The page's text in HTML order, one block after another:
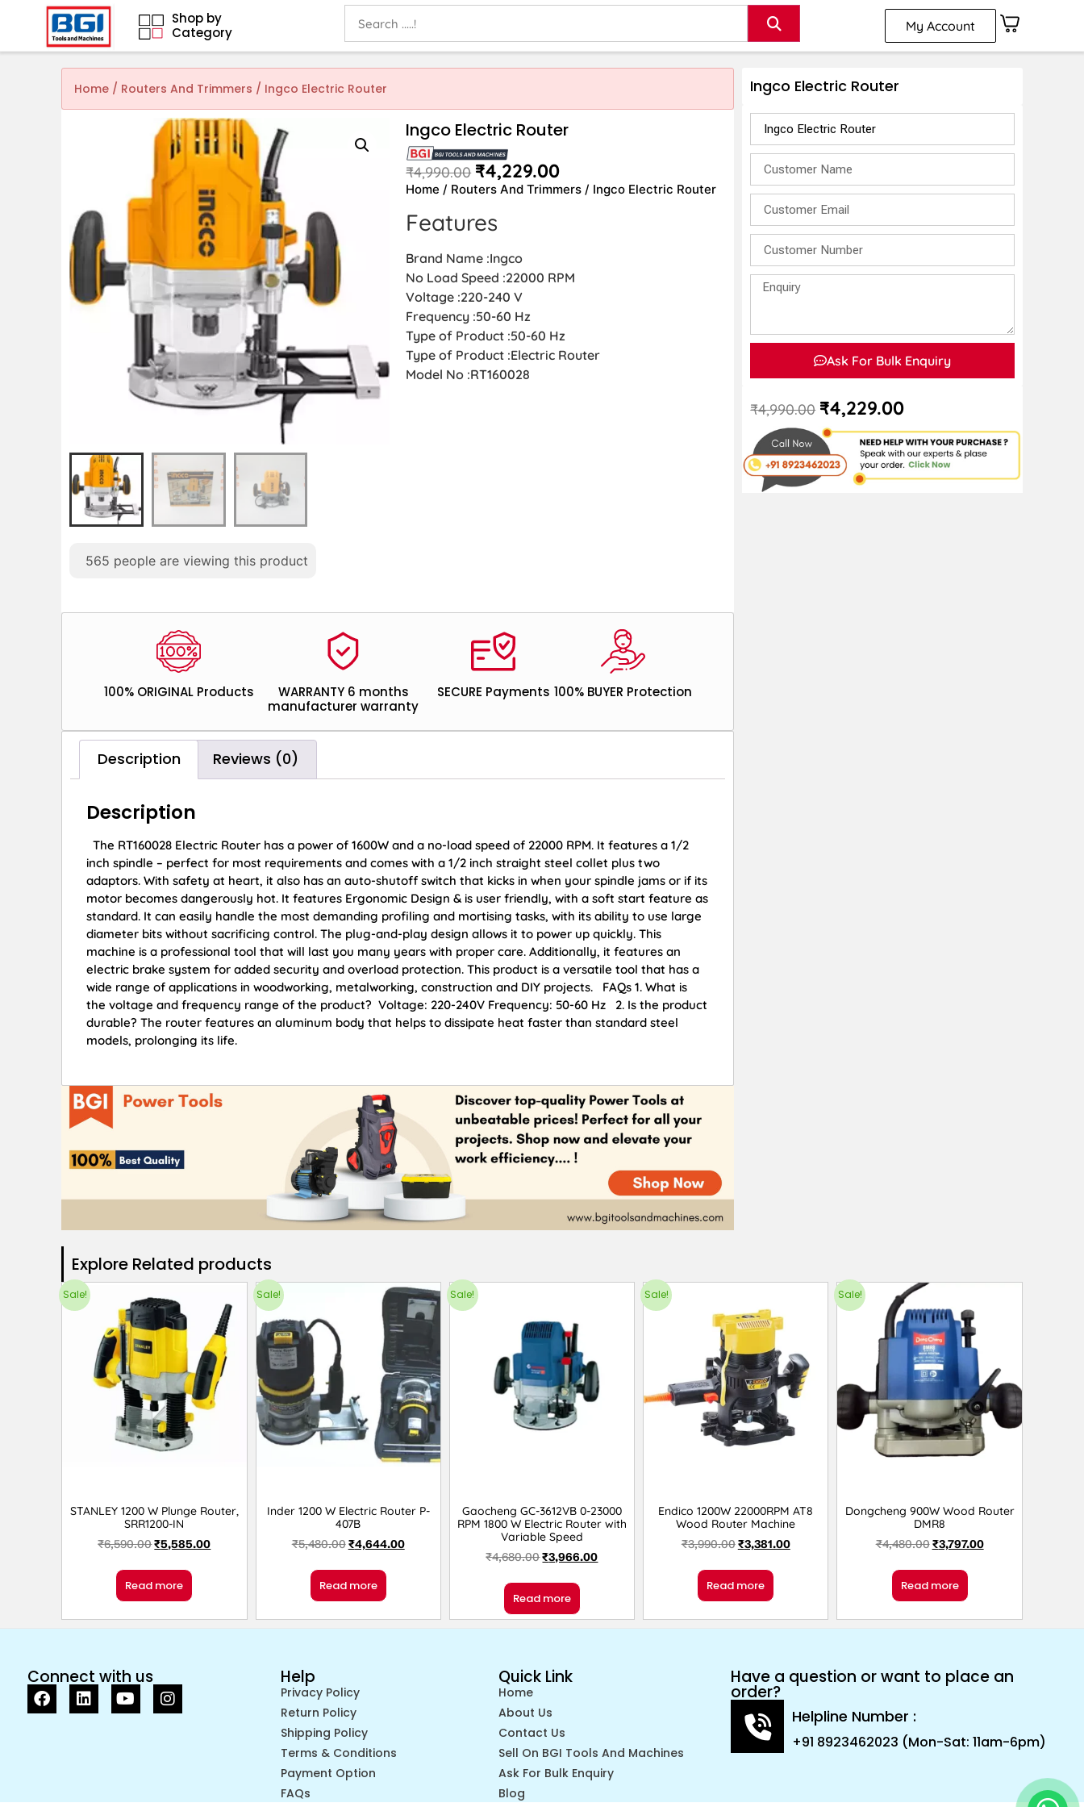
My Account
Shop by
Category
Home / Routers And Trimmers / Ingco Electric Router
565 people are viewing this product
Ingco Electric Router
₹4,990.00 ₹4,229.00
Home / Routers And Trimmers / Ingco Electric Router
Features
Brand Name :Ingco
No Load Speed :22000 RPM
Voltage :220-240 V
Frequency :50-60 Hz
Type of Product :50-60 Hz
Type of Product :Electric Router
Model No :RT160028
100% ORIGINAL Products
WARRANTY 6 months
manufacturer warranty
SECURE Payments 100% BUYER Protection
Description Reviews (0)
Description
The RT160028 Electric Router has a power of 1600W and a no-load speed of 22000 RPM. It features a 1/2
inch spindle – perfect for most requirements and comes with a 1/2 inch straight steel collet plus two
adaptors. With safety at heart, it also has an auto-shutoff switch that kicks in when your spindle jams or if its
motor becomes dangerously hot. It features Ergonomic Design & is user friendly, with a soft start feature as
standard. It can easily handle the most demanding profiling and mortising tasks, with its ability to use large
diameter bits without sacrificing control. The plug-and-play design allows it to power up quickly. This
machine is a professional tool that will last you many years with proper care. Additionally, it features an
electric brake system for added security and overload protection. This product is a versatile tool that has a
wide range of applications in woodworking, metalworking, construction and DIY projects. FAQs 1. What is
the voltage and frequency range of the product? Voltage: 220-240V Frequency: 50-60 Hz 2. Is the product
durable? The router features an aluminum body that helps to dissipate heat faster than standard steel
models, prolonging its life.
Ingco Electric Router
Ask For Bulk Enquiry
₹4,990.00 ₹4,229.00
Explore Related products​
Sale!
STANLEY 1200 W Plunge Router,
SRR1200-IN
₹6,590.00₹5,585.00
Read more
Sale!
Inder 1200 W Electric Router P-
407B
₹5,480.00₹4,644.00
Read more
Sale!
Gaocheng GC-3612VB 0-23000
RPM 1800 W Electric Router with
Variable Speed
₹4,680.00₹3,966.00
Read more
Sale!
Endico 1200W 22000RPM AT8
Wood Router Machine
₹3,990.00₹3,381.00
Read more
Sale!
Dongcheng 900W Wood Router
DMR8
₹4,480.00₹3,797.00
Read more
Connect with us Help
Privacy Policy
Return Policy
Shipping Policy
Terms & Conditions
Payment Option
FAQs
Quick Link
Home
About Us
Contact Us
Sell On BGI Tools And Machines
Ask For Bulk Enquiry
Blog
Have a question or want to place an
order?
Helpline Number :
+91 8923462023 (Mon-Sat: 11am-6pm)